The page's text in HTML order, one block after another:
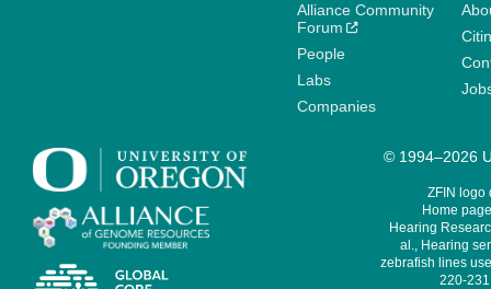
Alliance Community
Forum
People
Labs
Companies
© 1994–2026
ZFIN logo
Home
Hearing
al., Hearing
zebrafish lines
220-